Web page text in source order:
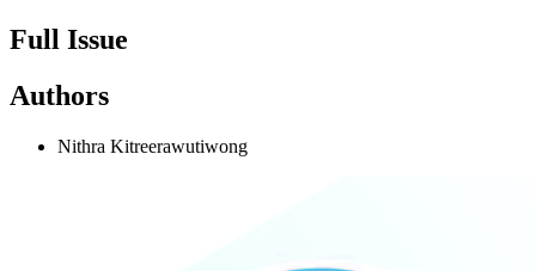
Full Issue
Authors
Nithra Kitreerawutiwong